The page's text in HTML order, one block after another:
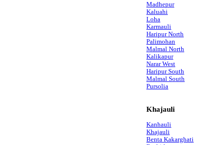
Madhepur
Kaluahi
Loha
Karmauli
Haripur North
Palimohan
Malmal North
Kalikapur
Narar West
Haripur South
Malmal South
Pursolia
Khajauli
Kanhauli
Khajauli
Benta Kakarghati